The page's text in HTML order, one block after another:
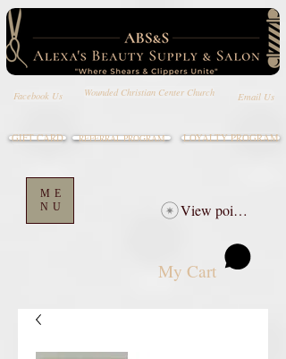
Facebook Us Wounded Christian Center Church Email Us
ME
NU
LOYALTY PROGRAM
My Cart
GIFT CARD REFERRAL PROGRAM
View points